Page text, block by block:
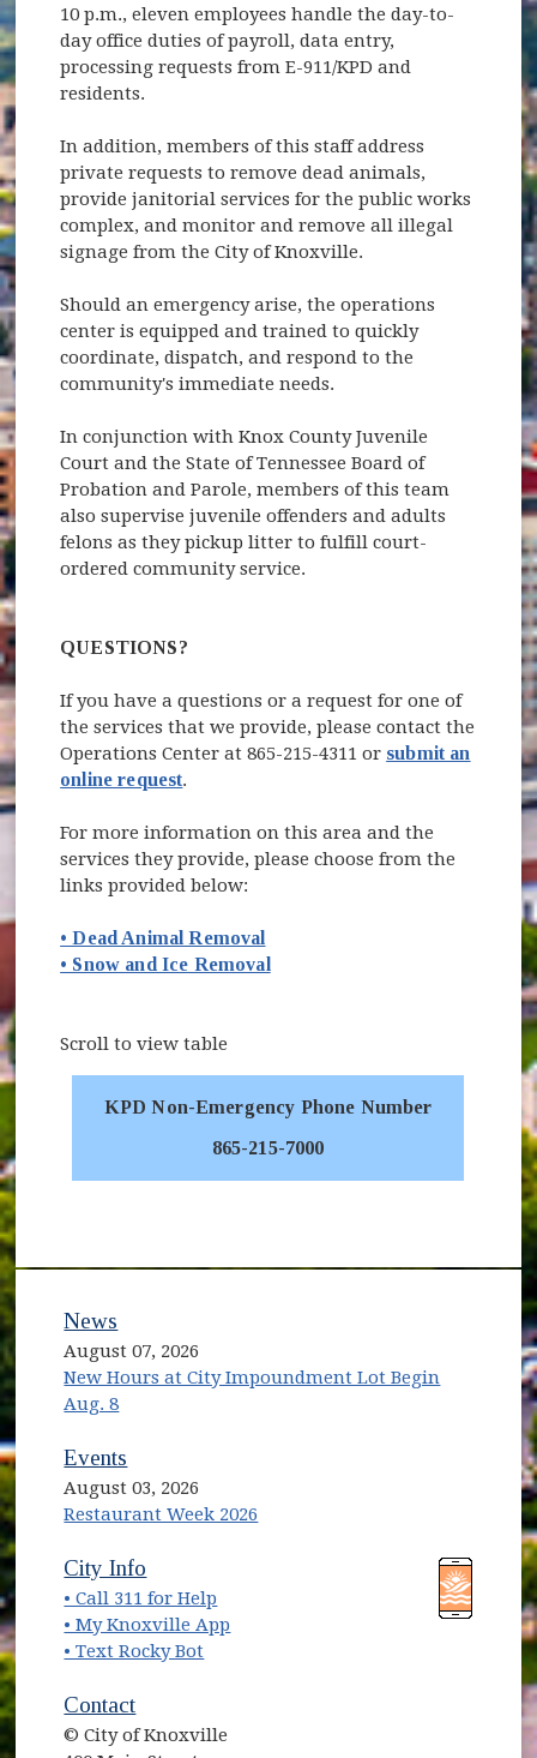
10 p.m., eleven employees handle the day-to-
day office duties of payroll, data entry,
processing requests from E-911/KPD and
residents.
In addition, members of this staff address
private requests to remove dead animals,
provide janitorial services for the public works
complex, and monitor and remove all illegal
signage from the City of Knoxville.
Should an emergency arise, the operations
center is equipped and trained to quickly
coordinate, dispatch, and respond to the
community's immediate needs.
In conjunction with Knox County Juvenile
Court and the State of Tennessee Board of
Probation and Parole, members of this team
also supervise juvenile offenders and adults
felons as they pickup litter to fulfill court-
ordered community service.
QUESTIONS?
If you have a questions or a request for one of
the services that we provide, please contact the
Operations Center at 865-215-4311 or submit an
online request.
For more information on this area and the
services they provide, please choose from the
links provided below:
• Dead Animal Removal
• Snow and Ice Removal
Scroll to view table
KPD Non-Emergency Phone Number
865-215-7000
News
August 07, 2026
New Hours at City Impoundment Lot Begin
Aug. 8
Events
August 03, 2026
Restaurant Week 2026
City Info
• Call 311 for Help
• My Knoxville App
• Text Rocky Bot
Contact
© City of Knoxville